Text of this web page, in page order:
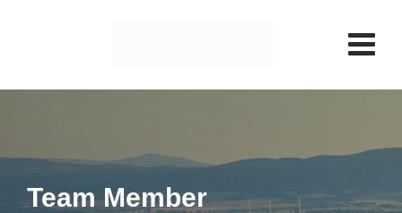
Team Member